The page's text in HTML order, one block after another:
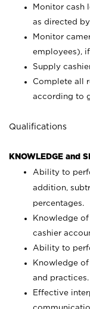
Monitor cash
as directed
Monitor
employees),
Supply
Complete all
according to
Qualifications
KNOWLEDGE and
Ability to
addition,
percentages.
Knowledge
cashier
Ability to
Knowledge
and practices.
Effective